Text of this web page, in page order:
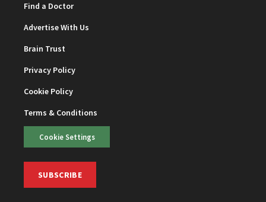
Find a Doctor
Advertise With Us
Brain Trust
Privacy Policy
Cookie Policy
Terms & Conditions
Cookie Settings
SUBSCRIBE